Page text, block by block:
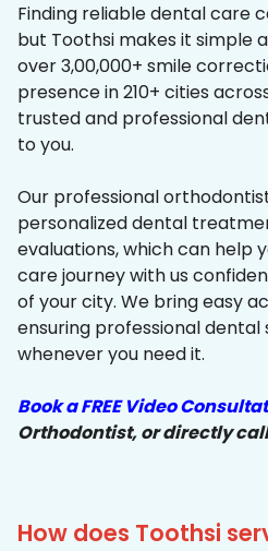
Finding reliable dental care
but Toothsi makes it simple
over 3,00,000+ smile
presence in 210+ cities
trusted and professional
to you.
Our professional
personalized dental
evaluations, which can help
care journey with us
of your city. We bring easy
ensuring professional
whenever you need it.
Book a FREE Video
Orthodontist, or directly
How does Toothsi